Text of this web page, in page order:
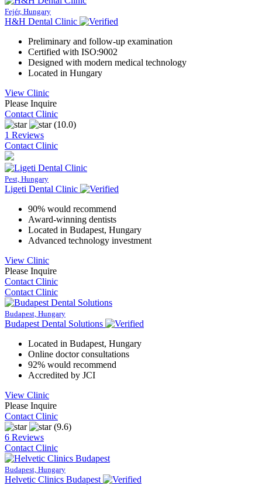
Fejér, Hungary
H&H Dental Clinic
Preliminary and follow-up examination
Certified with ISO:9002
Designed with modern medical technology
Located in Hungary
View Clinic
Please Inquire
Contact Clinic
(10.0)
1 Reviews
Contact Clinic
Pest, Hungary
Ligeti Dental Clinic
90% would recommend
Award-winning dentists
Located in Budapest, Hungary
Advanced technology investment
View Clinic
Please Inquire
Contact Clinic
Contact Clinic
Budapest, Hungary
Budapest Dental Solutions
Located in Budapest, Hungary
Online doctor consultations
92% would recommend
Accredited by JCI
View Clinic
Please Inquire
Contact Clinic
(9.6)
6 Reviews
Contact Clinic
Budapest, Hungary
Helvetic Clinics Budapest